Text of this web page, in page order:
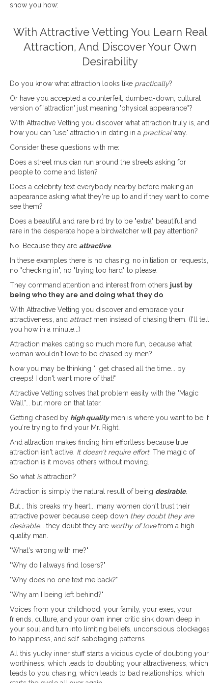
show you how:
With Attractive Vetting You Learn Real
Attraction, And Discover Your Own
Desirability
Do you know what attraction looks like practically?
Or have you accepted a counterfeit, dumbed-down, cultural
version of 'attraction' just meaning "physical appearance"?
With Attractive Vetting you discover what attraction truly is, and
how you can "use" attraction in dating in a practicalway.
Consider these questions with me:
Does a street musician run around the streets asking for
people to come and listen?
Does a celebrity text everybody nearby before making an
appearance asking what they're up to and if they want to come
see them?
Does a beautiful and rare bird try to be "extra" beautiful and
rare in the desperate hope a birdwatcher will pay attention?
No. Because they are attractive.
In these examples there is no chasing: no initiation or requests,
no "checking in", no "trying too hard" to please.
They command attention and interest from others just by
being who they are and doing what they do
With Attractive Vetting you discover and embrace your
attractiveness, and attractmen instead of chasing them. (I'll tell
you how in a minute...)
Attraction makes dating so much more fun, because what
woman wouldn't love to be chased by men?
Now you may be thinking "I get chased all the time... by
creeps! I don't want more of that!"
Attractive Vetting solves that problem easily with the "Magic
Wall"... but more on that later.
Getting chased by high qualitymen is where you want to be if
you're trying to find your Mr. Right.
And attraction makes finding him effortless because true
attraction isn't active. It doesn't require effort. The magic of
attraction is it moves others without moving.
So what isattraction?
Attraction is simply the natural result of being desirable.
But... this breaks my heart... many women don't trust their
attractive power because deep down they doubt they are
desirable... they doubt they are worthy of lovefrom a high
quality man.
"What's wrong with me?"
"Why do I always find losers?"
"Why does no one text me back?"
"Why am I being left behind?"
Voices from your childhood, your family, your exes, your
friends, culture, and your own inner critic sink down deep in
your soul and turn into limiting beliefs, unconscious blockages
to happiness, and self-sabotaging patterns.
All this yucky inner stuff starts a vicious cycle of doubting your
worthiness, which leads to doubting your attractiveness, which
leads to you chasing, which leads to bad relationships, which